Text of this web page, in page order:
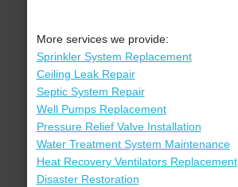
More services we provide:
Sprinkler System Replacement
Ceiling Leak Repair
Septic System Repair
Well Pumps Replacement
Pressure Relief Valve Installation
Water Treatment System Maintenance
Heat Recovery Ventilators Replacement
Disaster Restoration